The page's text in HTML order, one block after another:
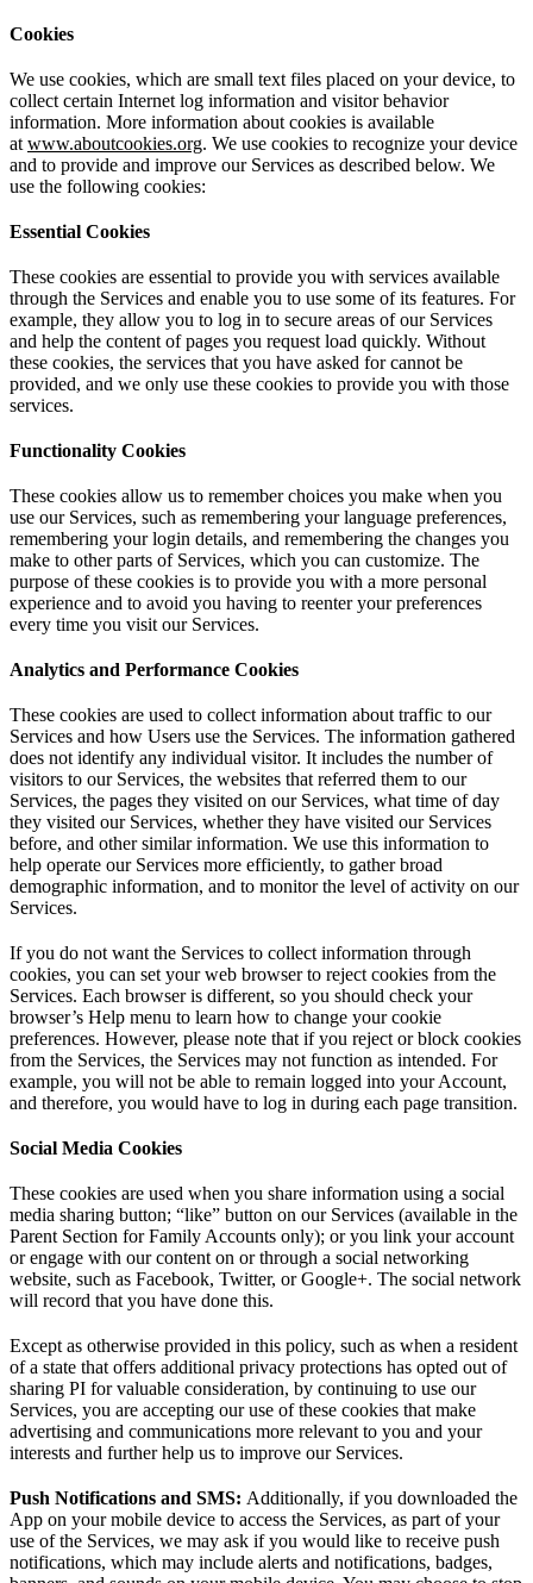
Cookies
We use cookies, which are small text files placed on your device, to
collect certain Internet log information and visitor behavior
information. More information about cookies is available
at www.aboutcookies.org. We use cookies to recognize your device
and to provide and improve our Services as described below. We
use the following cookies:
Essential Cookies
These cookies are essential to provide you with services available
through the Services and enable you to use some of its features. For
example, they allow you to log in to secure areas of our Services
and help the content of pages you request load quickly. Without
these cookies, the services that you have asked for cannot be
provided, and we only use these cookies to provide you with those
services.
Functionality Cookies
These cookies allow us to remember choices you make when you
use our Services, such as remembering your language preferences,
remembering your login details, and remembering the changes you
make to other parts of Services, which you can customize. The
purpose of these cookies is to provide you with a more personal
experience and to avoid you having to reenter your preferences
every time you visit our Services.
Analytics and Performance Cookies
These cookies are used to collect information about traffic to our
Services and how Users use the Services. The information gathered
does not identify any individual visitor. It includes the number of
visitors to our Services, the websites that referred them to our
Services, the pages they visited on our Services, what time of day
they visited our Services, whether they have visited our Services
before, and other similar information. We use this information to
help operate our Services more efficiently, to gather broad
demographic information, and to monitor the level of activity on our
Services.
If you do not want the Services to collect information through
cookies, you can set your web browser to reject cookies from the
Services. Each browser is different, so you should check your
browser’s Help menu to learn how to change your cookie
preferences. However, please note that if you reject or block cookies
from the Services, the Services may not function as intended. For
example, you will not be able to remain logged into your Account,
and therefore, you would have to log in during each page transition.
Social Media Cookies
These cookies are used when you share information using a social
media sharing button; “like” button on our Services (available in the
Parent Section for Family Accounts only); or you link your account
or engage with our content on or through a social networking
website, such as Facebook, Twitter, or Google+. The social network
will record that you have done this.
Except as otherwise provided in this policy, such as when a resident
of a state that offers additional privacy protections has opted out of
sharing PI for valuable consideration, by continuing to use our
Services, you are accepting our use of these cookies that make
advertising and communications more relevant to you and your
interests and further help us to improve our Services.
Push Notifications and SMS: Additionally, if you downloaded the
App on your mobile device to access the Services, as part of your
use of the Services, we may ask if you would like to receive push
notifications, which may include alerts and notifications, badges,